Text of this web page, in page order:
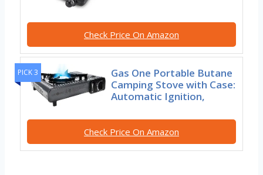
Check Price On Amazon
PICK 3
Gas One Portable Butane
Camping Stove with Case:
Automatic Ignition,
Check Price On Amazon